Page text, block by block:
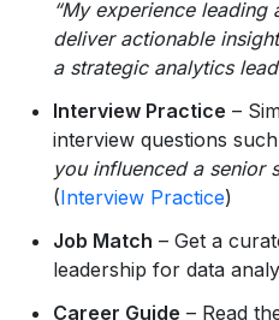
“My experience leading
deliver actionable
a strategic analytics
Interview Practice –
interview questions
you influenced a senior
(Interview Practice)
Job Match – Get a
leadership for data
Career Guide – Read